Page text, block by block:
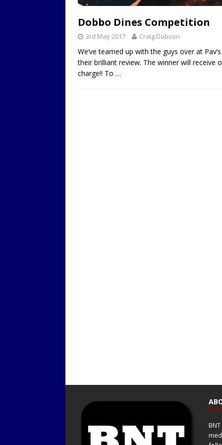
Dobbo Dines Competition
3rd May 2017 Craig Dobson
We’ve teamed up with the guys over at
their brilliant review. The winner will receive
charge!! To …